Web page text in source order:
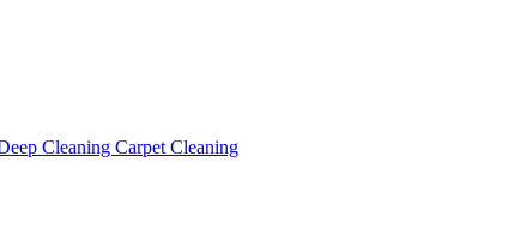
Cleaning Carpet Cleaning